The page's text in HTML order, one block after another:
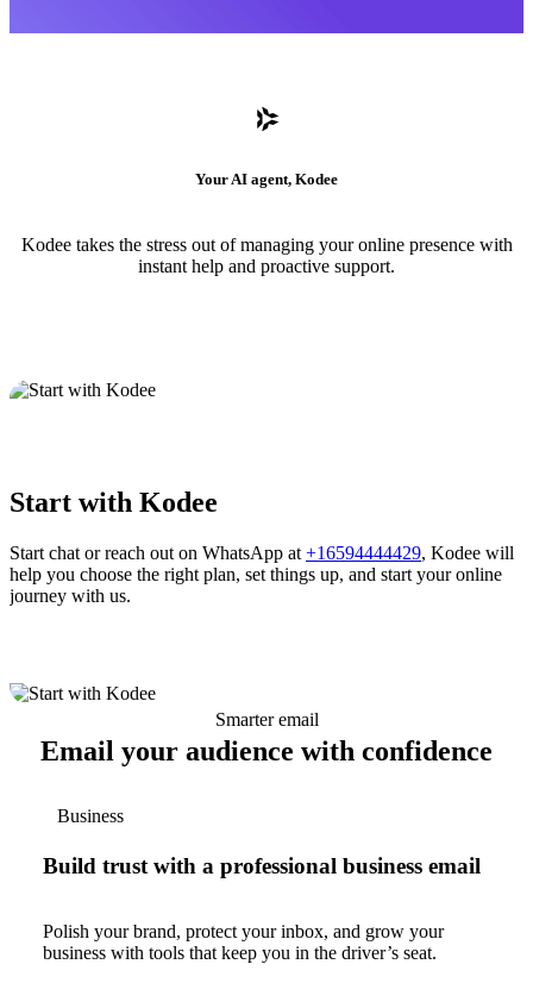
Your AI agent, Kodee
Kodee takes the stress out of managing your online presence with
instant help and proactive support.
Start with Kodee
Start chat or reach out on WhatsApp at +16594444429, Kodee will
help you choose the right plan, set things up, and start your online
journey with us.
Smarter email
Email your audience with confidence
Business
Build trust with a professional business email
Polish your brand, protect your inbox, and grow your
business with tools that keep you in the driver’s seat.